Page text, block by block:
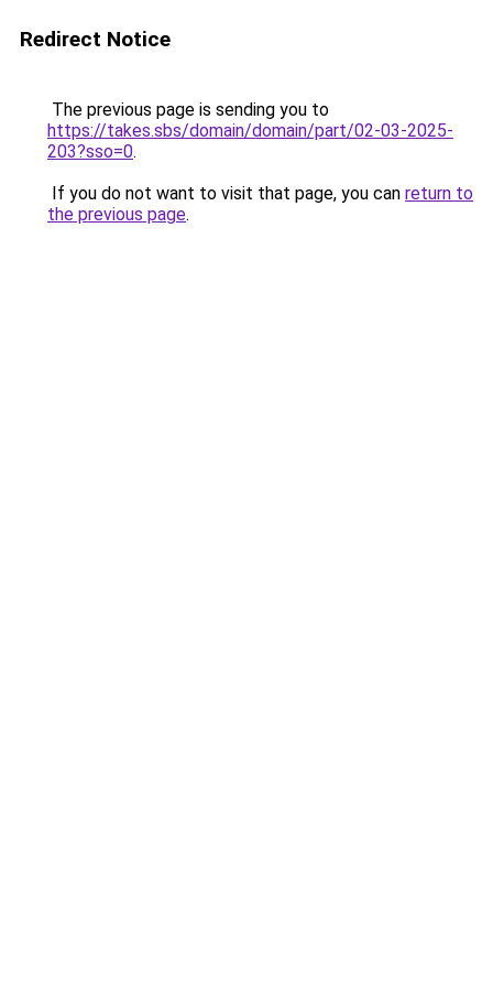
Redirect Notice
The previous page is sending you to
https://takes.sbs/domain/domain/part/02-03-2025-
203?sso=0.
If you do not want to visit that page, you can return to
the previous page.